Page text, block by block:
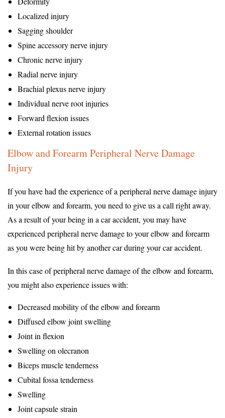
Localized injury
Sagging shoulder
Spine accessory nerve injury
Chronic nerve injury
Radial nerve injury
Brachial plexus nerve injury
Individual nerve root injuries
Forward flexion issues
External rotation issues
Elbow and Forearm Peripheral Nerve Damage
Injury
If you have had the experience of a peripheral nerve damage injury
in your elbow and forearm, you need to give us a call right away.
As a result of your being in a car accident, you may have
experienced peripheral nerve damage to your elbow and forearm
as you were being hit by another car during your car accident.
In this case of peripheral nerve damage of the elbow and forearm,
you might also experience issues with:
Decreased mobility of the elbow and forearm
Diffused elbow joint swelling
Joint in flexion
Swelling on olecranon
Biceps muscle tenderness
Cubital fossa tenderness
Swelling
Joint capsule strain